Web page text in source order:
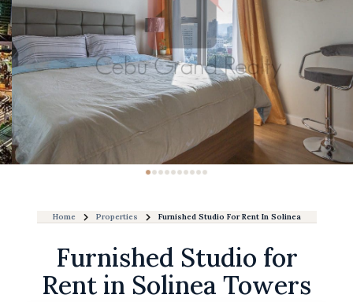
Home Properties Furnished Studio For Rent In Solinea Towers
Furnished Studio for
Rent in Solinea Towers